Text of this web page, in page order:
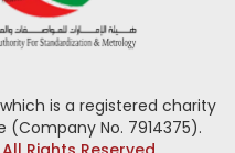
is a registered charity
No. 7914375).